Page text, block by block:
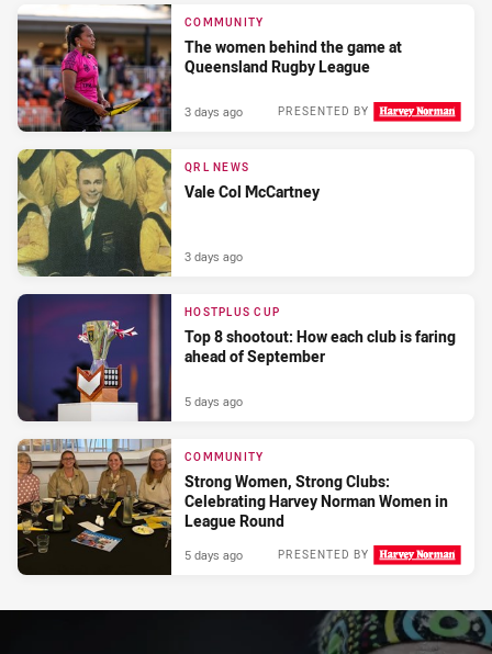
COMMUNITY
The women behind the game at
Queensland Rugby League
PRESENTED BY
3 days ago
QRL NEWS
Vale Col McCartney
3 days ago
HOSTPLUS CUP
Top 8 shootout: How each club is faring
ahead of September
5 days ago
COMMUNITY
Strong Women, Strong Clubs:
Celebrating Harvey Norman Women in
League Round
PRESENTED BY
5 days ago